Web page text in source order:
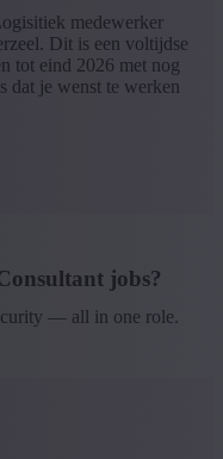
medewerker
Dit is een voltijdse
tot eind 2026 met nog
je wenst te werken
jobs?
— all in one role.